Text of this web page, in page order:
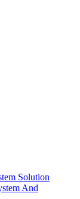
Solution
And